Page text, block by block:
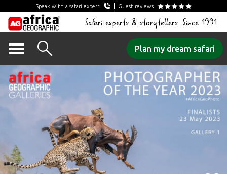
Speak with a safari expert Guest reviews
Safari experts & storytellers. Since 1991
content
Plan my dream safari